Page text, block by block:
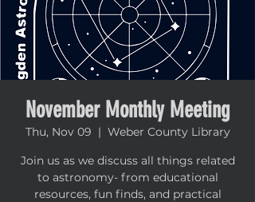
November Monthly Meeting
Thu, Nov 09
  |
Weber County Library
Join us as we discuss all things related
to astronomy- from educational
resources, fun finds, and practical